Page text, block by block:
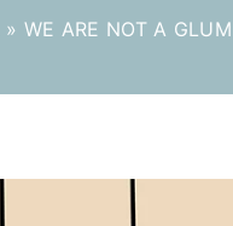
» WE ARE NOT A